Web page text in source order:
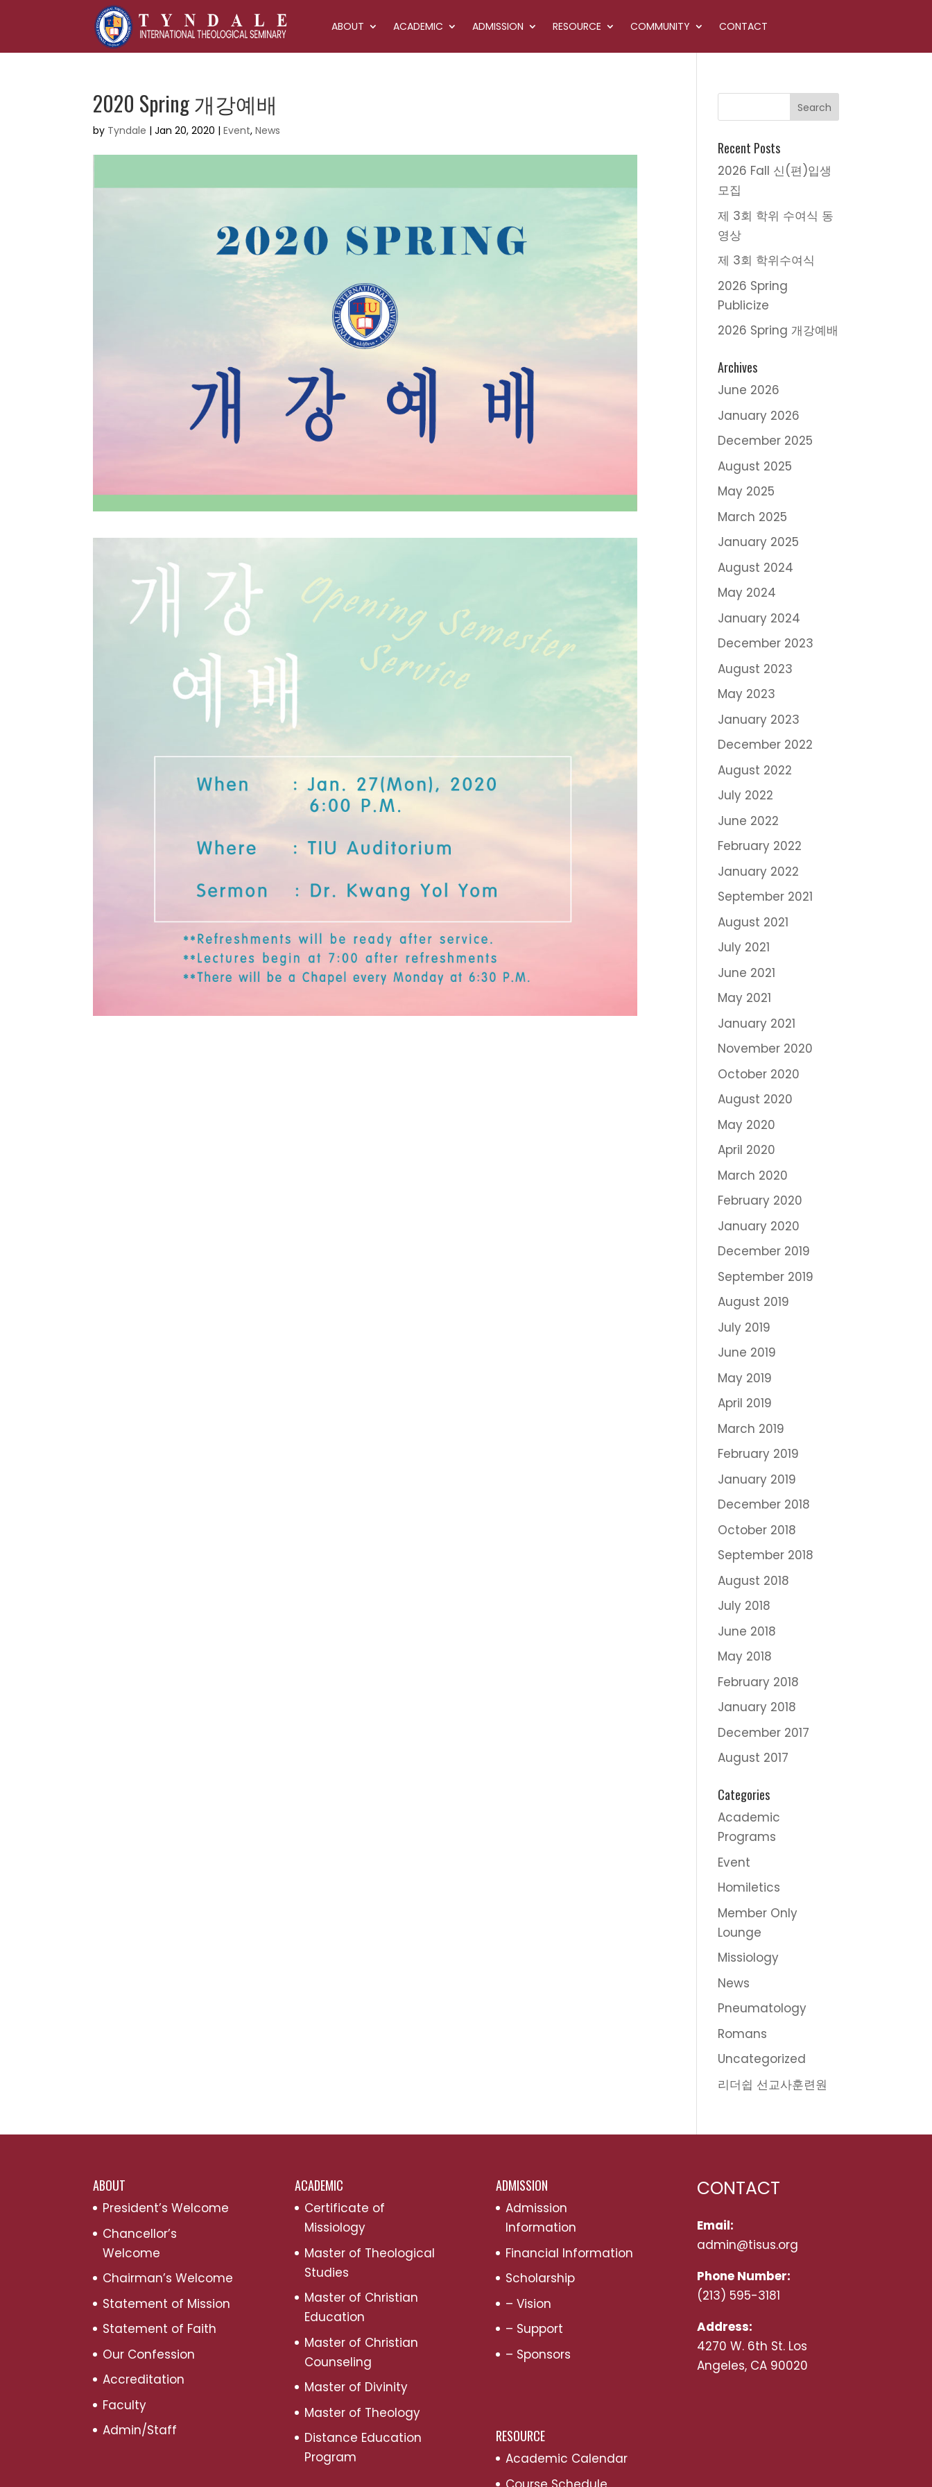
ABOUT ACADEMIC ADMISSION RESOURCE COMMUNITY CONTACT
2020 Spring 개강예배
by Tyndale |Jan 20, 2020 |Event,News
Recent Posts
2026 Fall 신(편)입생
모집
제 3회 학위 수여식 동
영상
제 3회 학위수여식
2026 Spring
Publicize
2026 Spring 개강예배
Archives
June 2026
January 2026
December 2025
August 2025
May 2025
March 2025
January 2025
August 2024
May 2024
January 2024
December 2023
August 2023
May 2023
January 2023
December 2022
August 2022
July 2022
June 2022
February 2022
January 2022
September 2021
August 2021
July 2021
June 2021
May 2021
January 2021
November 2020
October 2020
August 2020
May 2020
April 2020
March 2020
February 2020
January 2020
December 2019
September 2019
August 2019
July 2019
June 2019
May 2019
April 2019
March 2019
February 2019
January 2019
December 2018
October 2018
September 2018
August 2018
July 2018
June 2018
May 2018
February 2018
January 2018
December 2017
August 2017
Categories
Academic
Programs
Event
Homiletics
Member Only
Lounge
Missiology
News
Pneumatology
Romans
Uncategorized
리더쉽 선교사훈련원
ABOUT
President’s Welcome
Chancellor’s
Welcome
Chairman’s Welcome
Statement of Mission
Statement of Faith
Our Confession
Accreditation
Faculty
Admin/Staff
ACADEMIC
Certificate of
Missiology
Master of Theological
Studies
Master of Christian
Education
Master of Christian
Counseling
Master of Divinity
Master of Theology
Distance Education
Program
ADMISSION
Admission
Information
Financial Information
Scholarship
– Vision
– Support
– Sponsors
RESOURCE
Academic Calendar
CONTACT
Email:
admin@tisus.org
Phone Number:
(213) 595-3181
Address:
4270 W. 6th St. Los
Angeles, CA 90020